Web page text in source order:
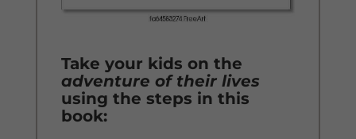
Take your kids on the
adventure of their lives
using the steps in this
book: